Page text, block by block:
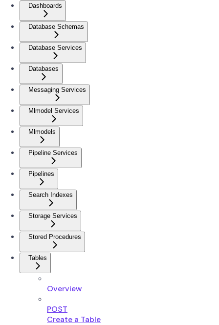
Dashboards
Database Schemas
Database Services
Databases
Messaging Services
Mlmodel Services
Mlmodels
Pipeline Services
Pipelines
Search Indexes
Storage Services
Stored Procedures
Tables
Overview
POST
Create a Table